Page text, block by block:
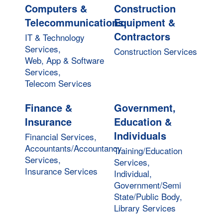
Computers &
Telecommunications
IT & Technology
Services,
Web, App & Software
Services,
Telecom Services
Construction
Equipment &
Contractors
Construction Services
Finance &
Insurance
Financial Services,
Accountants/Accountancy
Services,
Insurance Services
Government,
Education &
Individuals
Training/Education
Services,
Individual,
Government/Semi
State/Public Body,
Library Services